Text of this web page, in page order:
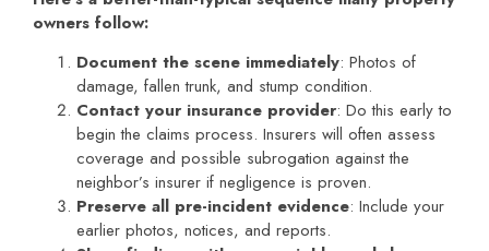
owners follow:
Document the scene immediately: Photos of
damage, fallen trunk, and stump condition.
Contact your insurance provider: Do this early to
begin the claims process. Insurers will often assess
coverage and possible subrogation against the
neighbor’s insurer if negligence is proven.
Preserve all pre-incident evidence: Include your
earlier photos, notices, and reports.